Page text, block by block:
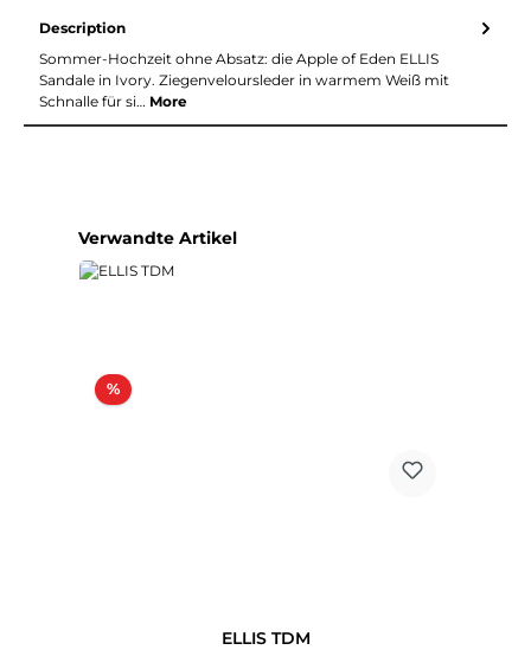
Description
Sommer-Hochzeit ohne Absatz: die Apple of Eden ELLIS
Sandale in Ivory. Ziegenveloursleder in warmem Weiß mit
Schnalle für si… More
Skip product gallery
Verwandte Artikel
%Discount
ELLIS TDM